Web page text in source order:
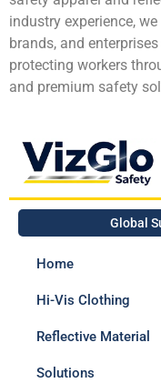
Global
Home
Hi-Vis Clothing
Reflective Material
Solutions
industry experience,
brands, and
protecting workers
and premium safety